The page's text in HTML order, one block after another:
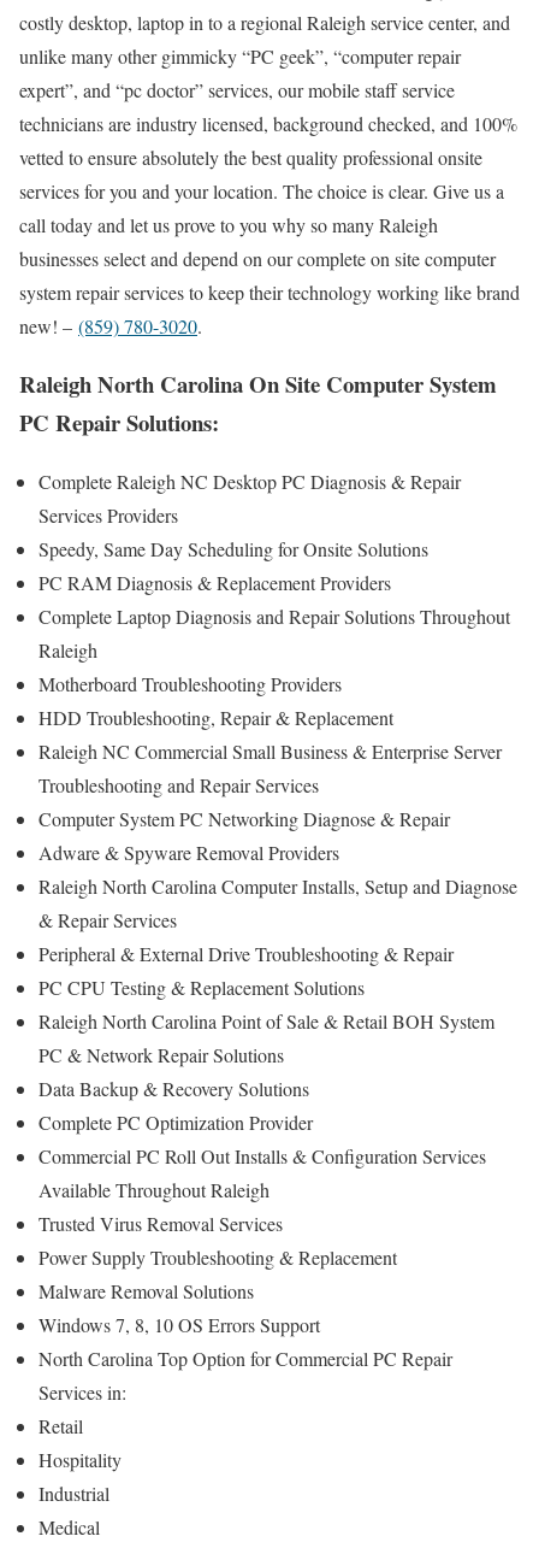
costly desktop, laptop in to a regional Raleigh service center, and
unlike many other gimmicky “PC geek”, “computer repair
expert”, and “pc doctor” services, our mobile staff service
technicians are industry licensed, background checked, and 100%
vetted to ensure absolutely the best quality professional onsite
services for you and your location. The choice is clear. Give us a
call today and let us prove to you why so many Raleigh
businesses select and depend on our complete on site computer
system repair services to keep their technology working like brand
new! – (859) 780-3020.
Raleigh North Carolina On Site Computer System
PC Repair Solutions:
Complete Raleigh NC Desktop PC Diagnosis & Repair
Services Providers
Speedy, Same Day Scheduling for Onsite Solutions
PC RAM Diagnosis & Replacement Providers
Complete Laptop Diagnosis and Repair Solutions Throughout
Raleigh
Motherboard Troubleshooting Providers
HDD Troubleshooting, Repair & Replacement
Raleigh NC Commercial Small Business & Enterprise Server
Troubleshooting and Repair Services
Computer System PC Networking Diagnose & Repair
Adware & Spyware Removal Providers
Raleigh North Carolina Computer Installs, Setup and Diagnose
& Repair Services
Peripheral & External Drive Troubleshooting & Repair
PC CPU Testing & Replacement Solutions
Raleigh North Carolina Point of Sale & Retail BOH System
PC & Network Repair Solutions
Data Backup & Recovery Solutions
Complete PC Optimization Provider
Commercial PC Roll Out Installs & Configuration Services
Available Throughout Raleigh
Trusted Virus Removal Services
Power Supply Troubleshooting & Replacement
Malware Removal Solutions
Windows 7, 8, 10 OS Errors Support
North Carolina Top Option for Commercial PC Repair
Services in:
Retail
Hospitality
Industrial
Medical